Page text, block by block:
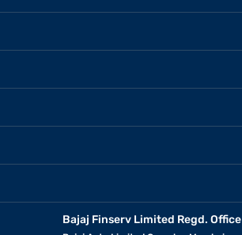
Bajaj Finserv Limited Regd. Office